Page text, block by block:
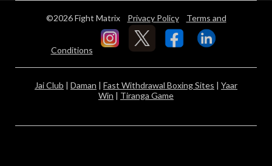
©2026 Fight Matrix Privacy Policy Terms and
Conditions
Jai Club | Daman | Fast Withdrawal Boxing Sites | Yaar
Win | Tiranga Game